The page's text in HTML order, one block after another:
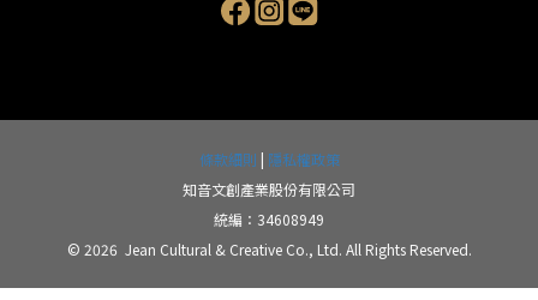
條款細則 | 隱私權政策
知音文創產業股份有限公司
統編：34608949
© 2026 Jean Cultural & Creative Co., Ltd. All Rights Reserved.